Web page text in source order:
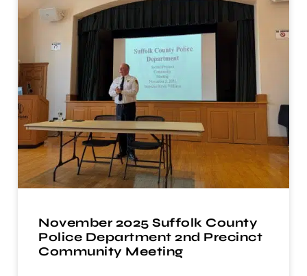
November 2025 Suffolk County
Police Department 2nd Precinct
Community Meeting